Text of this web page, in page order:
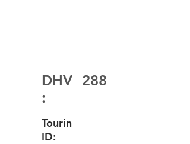
DHV
:
288
Tourin
ID: